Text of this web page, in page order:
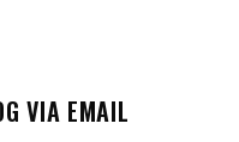
VIA EMAIL